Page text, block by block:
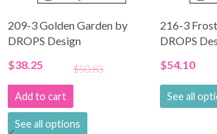
209-3 Golden Garden by
DROPS Design
$38.25
$50.83
Add to cart
See all options
216-3
DROPS
$54.10
See all